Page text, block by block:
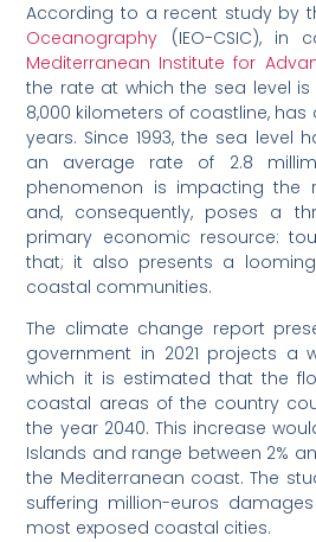
According to a recent study by
Oceanography (IEO-CSIC), in
Mediterranean Institute for
the rate at which the sea level is
8,000 kilometers of coastline,
years. Since 1993, the sea level
an average rate of 2.8
phenomenon is impacting the
and, consequently, poses a
primary economic resource:
that; it also presents a
coastal communities.
The climate change report
government in 2021 projects a
which it is estimated that the
coastal areas of the country
the year 2040. This increase
Islands and range between 2%
the Mediterranean coast. The
suffering million-euros
most exposed coastal cities.